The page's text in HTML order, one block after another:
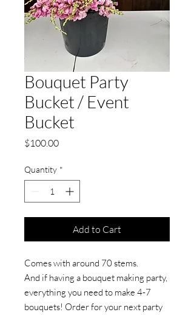
Bouquet Party
Bucket / Event
Bucket
$100.00Price
Quantity *
Add to Cart
Comes with around 70 stems.
And if having a bouquet making party,
everything you need to make 4-7
bouquets! Order for your next party